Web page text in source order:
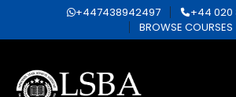
+447438942497
+44 020
BROWSE COURSES